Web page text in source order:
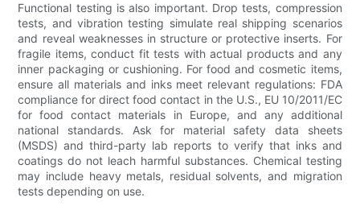
Functional testing is also important. Drop tests, compression
tests, and vibration testing simulate real shipping scenarios
and reveal weaknesses in structure or protective inserts. For
fragile items, conduct fit tests with actual products and any
inner packaging or cushioning. For food and cosmetic items,
ensure all materials and inks meet relevant regulations: FDA
compliance for direct food contact in the U.S., EU 10/2011/EC
for food contact materials in Europe, and any additional
national standards. Ask for material safety data sheets
(MSDS) and third-party lab reports to verify that inks and
coatings do not leach harmful substances. Chemical testing
may include heavy metals, residual solvents, and migration
tests depending on use.